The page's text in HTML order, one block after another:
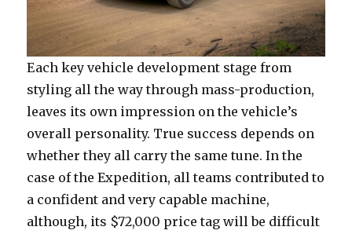
Each key vehicle development stage from
styling all the way through mass-production,
leaves its own impression on the vehicle’s
overall personality. True success depends on
whether they all carry the same tune. In the
case of the Expedition, all teams contributed to
a confident and very capable machine,
although, its $72,000 price tag will be difficult